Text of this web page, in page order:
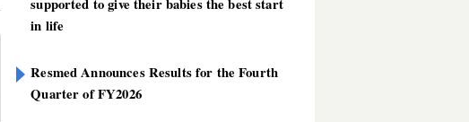
in life
Resmed Announces Results for the Fourth
Quarter of FY2026